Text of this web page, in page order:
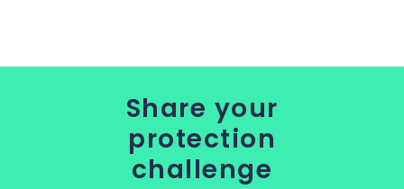
Share your
protection
challenge